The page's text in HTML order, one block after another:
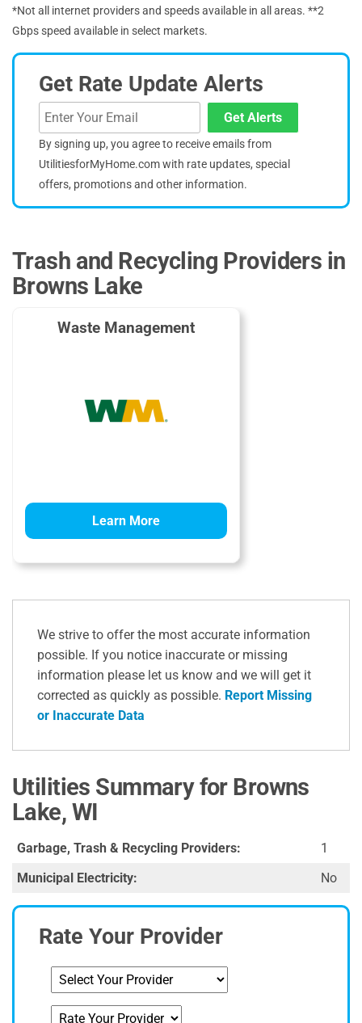
*Not all internet providers and speeds available in all areas. **2
Gbps speed available in select markets.
Get Rate Update Alerts
Get Alerts
By signing up, you agree to receive emails from
UtilitiesforMyHome.com with rate updates, special
offers, promotions and other information.
Trash and Recycling Providers in
Browns Lake
Waste Management
Learn More
We strive to offer the most accurate information
possible. If you notice inaccurate or missing
information please let us know and we will get it
corrected as quickly as possible. Report Missing
or Inaccurate Data
Utilities Summary for Browns
Lake, WI
Garbage, Trash & Recycling Providers:
1
Municipal Electricity:
No
Rate Your Provider